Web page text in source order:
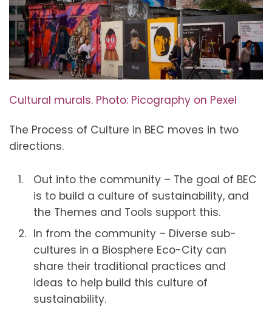
Cultural murals. Photo: Picography on Pexel
The Process of Culture in BEC moves in two
directions.
Out into the community – The goal of BEC
is to build a culture of sustainability, and
the Themes and Tools support this.
In from the community – Diverse sub-
cultures in a Biosphere Eco-City can
share their traditional practices and
ideas to help build this culture of
sustainability.